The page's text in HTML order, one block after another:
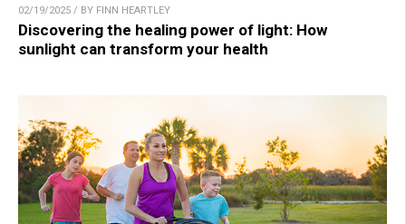
02/19/2025 / BY FINN HEARTLEY
Discovering the healing power of light: How
sunlight can transform your health